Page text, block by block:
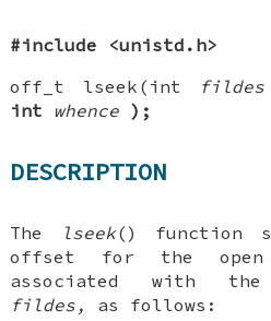
#include <unistd.h>
off_t lseek(int
fildes
int whence );
DESCRIPTION
The lseek() function
offset for the
associated with
fildes,
as follows: